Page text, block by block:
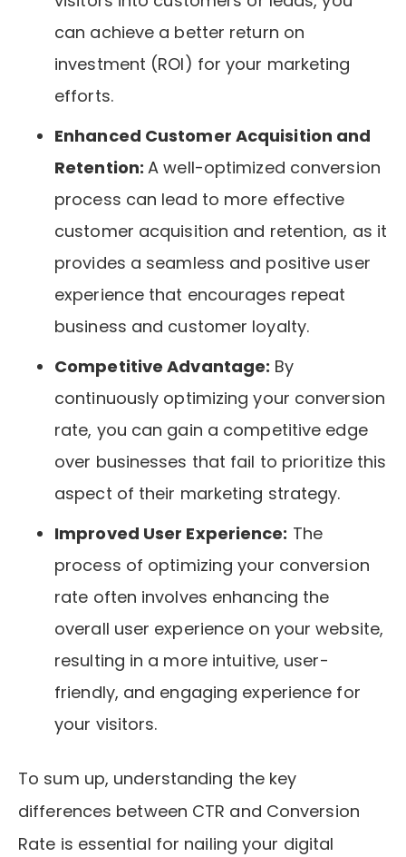
can achieve a better return on
investment (ROI) for your marketing
efforts.
Enhanced Customer Acquisition and
Retention:A well-optimized conversion
process can lead to more effective
customer acquisition and retention, as it
provides a seamless and positive user
experience that encourages repeat
business and customer loyalty.
Competitive Advantage: By
continuously optimizing your conversion
rate, you can gain a competitive edge
over businesses that fail to prioritize this
aspect of their marketing strategy.
Improved User Experience: The
process of optimizing your conversion
rate often involves enhancing the
overall user experience on your website,
resulting in a more intuitive, user-
friendly, and engaging experience for
your visitors.
To sum up, understanding the key
differences between CTR and Conversion
Rate is essential for nailing your digital